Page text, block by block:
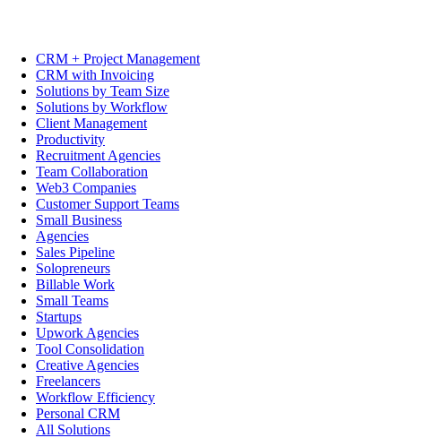
CRM + Project Management
CRM with Invoicing
Solutions by Team Size
Solutions by Workflow
Client Management
Productivity
Recruitment Agencies
Team Collaboration
Web3 Companies
Customer Support Teams
Small Business
Agencies
Sales Pipeline
Solopreneurs
Billable Work
Small Teams
Startups
Upwork Agencies
Tool Consolidation
Creative Agencies
Freelancers
Workflow Efficiency
Personal CRM
All Solutions